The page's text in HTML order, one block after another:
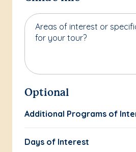
Areas of interest or
for your tour?
Optional
Additional Programs of
Days of Interest